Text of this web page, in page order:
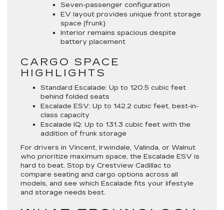
Seven-passenger configuration
EV layout provides unique front storage
space (frunk)
Interior remains spacious despite
battery placement
CARGO SPACE
HIGHLIGHTS
Standard Escalade: Up to 120.5 cubic feet
behind folded seats
Escalade ESV: Up to 142.2 cubic feet, best-in-
class capacity
Escalade IQ: Up to 131.3 cubic feet with the
addition of frunk storage
For drivers in Vincent, Irwindale, Valinda, or Walnut
who prioritize maximum space, the Escalade ESV is
hard to beat. Stop by Crestview Cadillac to
compare seating and cargo options across all
models, and see which Escalade fits your lifestyle
and storage needs best.